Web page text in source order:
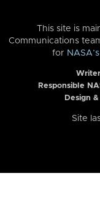
This site is
Communications
for
Responsible
Design
Site